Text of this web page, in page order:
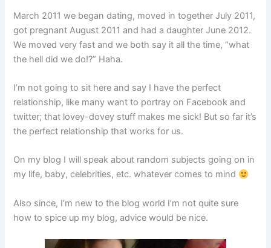
March 2011 we began dating, moved in together July 2011,
got pregnant August 2011 and had a daughter June 2012.
We moved very fast and we both say it all the time, “what
the hell did we do!?” Haha.
I’m not going to sit here and say I have the perfect
relationship, like many want to portray on Facebook and
twitter; that lovey-dovey stuff makes me sick! But so far it’s
the perfect relationship that works for us.
On my blog I will speak about random subjects going on in
my life, baby, celebrities, etc. whatever comes to mind
Also since, I’m new to the blog world I’m not quite sure
how to spice up my blog, advice would be nice.